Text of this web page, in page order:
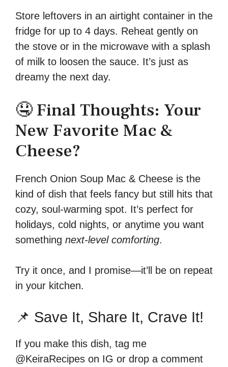
Store leftovers in an airtight container in the
fridge for up to 4 days. Reheat gently on
the stove or in the microwave with a splash
of milk to loosen the sauce. It’s just as
dreamy the next day.
🤤 Final Thoughts: Your
New Favorite Mac &
Cheese?
French Onion Soup Mac & Cheese is the
kind of dish that feels fancy but still hits that
cozy, soul-warming spot. It’s perfect for
holidays, cold nights, or anytime you want
something next-level comforting.
Try it once, and I promise—it’ll be on repeat
in your kitchen.
📌 Save It, Share It, Crave It!
If you make this dish, tag me
@KeiraRecipes on IG or drop a comment